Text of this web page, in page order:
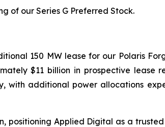
of our Series G Preferred Stock.
150 MW lease for our Polaris
$11 billion in prospective lease
with additional power allocations
positioning Applied Digital as a